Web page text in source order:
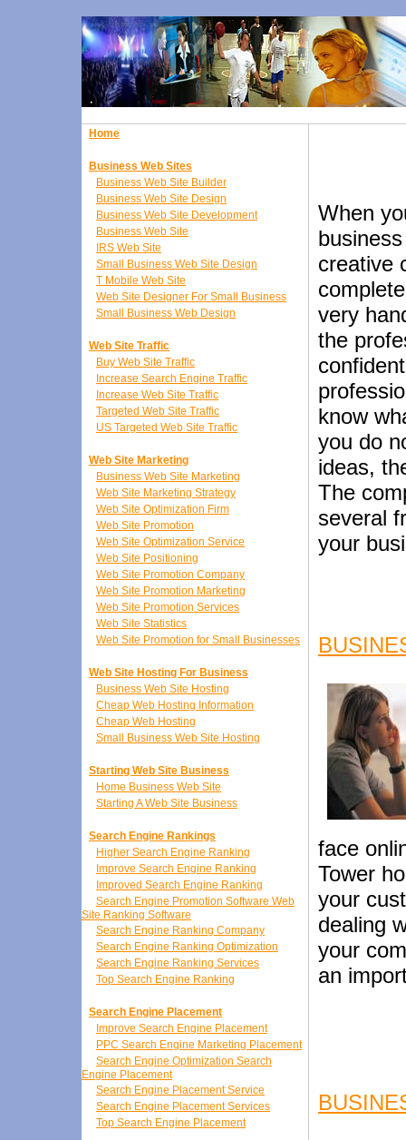
Home
Business Web Sites
Business Web Site Builder
Business Web Site Design
Business Web Site Development
Business Web Site
IRS Web Site
Small Business Web Site Design
T Mobile Web Site
Web Site Designer For Small Business
Small Business Web Design
Web Site Traffic
Buy Web Site Traffic
Increase Search Engine Traffic
Increase Web Site Traffic
Targeted Web Site Traffic
US Targeted Web Site Traffic
Web Site Marketing
Business Web Site Marketing
Web Site Marketing Strategy
Web Site Optimization Firm
Web Site Promotion
Web Site Optimization Service
Web Site Positioning
Web Site Promotion Company
Web Site Promotion Marketing
Web Site Promotion Services
Web Site Statistics
Web Site Promotion for Small Businesses
Web Site Hosting For Business
Business Web Site Hosting
Cheap Web Hosting Information
Cheap Web Hosting
Small Business Web Site Hosting
Starting Web Site Business
Home Business Web Site
Starting A Web Site Business
Search Engine Rankings
Higher Search Engine Ranking
Improve Search Engine Ranking
Improved Search Engine Ranking
Search Engine Promotion Software Web
Site Ranking Software
Search Engine Ranking Company
Search Engine Ranking Optimization
Search Engine Ranking Services
Top Search Engine Ranking
Search Engine Placement
Improve Search Engine Placement
PPC Search Engine Marketing Placement
Search Engine Optimization Search
Engine Placement
Search Engine Placement Service
Search Engine Placement Services
Top Search Engine Placement
When
creative
very
the
know
you do
ideas,
The
several
your
face
Tower
your
dealing
your
an